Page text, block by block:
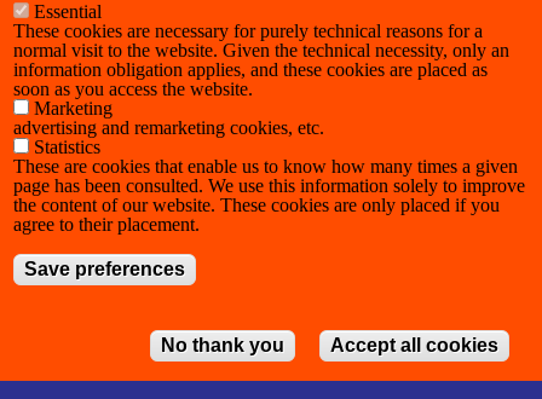
Essential
These cookies are necessary for purely technical reasons for a
normal visit to the website. Given the technical necessity, only an
information obligation applies, and these cookies are placed as
soon as you access the website.
Marketing
advertising and remarketing cookies, etc.
Statistics
These are cookies that enable us to know how many times a given
page has been consulted. We use this information solely to improve
the content of our website. These cookies are only placed if you
agree to their placement.
Save preferences
No thank you Accept all cookies